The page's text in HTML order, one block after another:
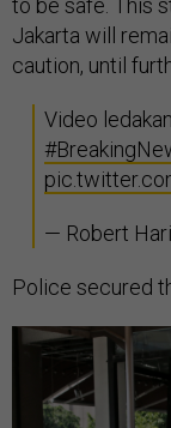
Jakarta will
caution, until
Video
— Robert
Police secured